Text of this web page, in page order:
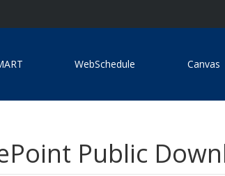
WebSchedule Canvas
Public